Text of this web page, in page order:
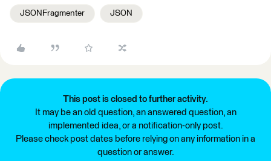
JSONFragmenter JSON
This post is closed to further activity.
It may be an old question, an answered question, an
implemented idea, or a notification-only post.
Please check post dates before relying on any information in a
question or answer.